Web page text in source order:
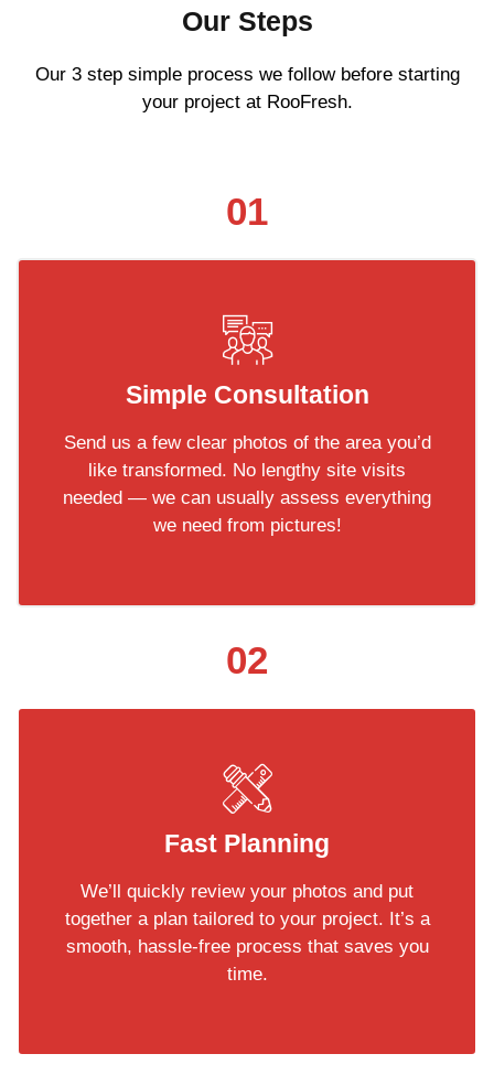
Our Steps
Our 3 step simple process we follow before starting
your project at RooFresh.
01
Simple Consultation
Send us a few clear photos of the area you’d
like transformed. No lengthy site visits
needed — we can usually assess everything
we need from pictures!
02
Fast Planning
We’ll quickly review your photos and put
together a plan tailored to your project. It’s a
smooth, hassle-free process that saves you
time.